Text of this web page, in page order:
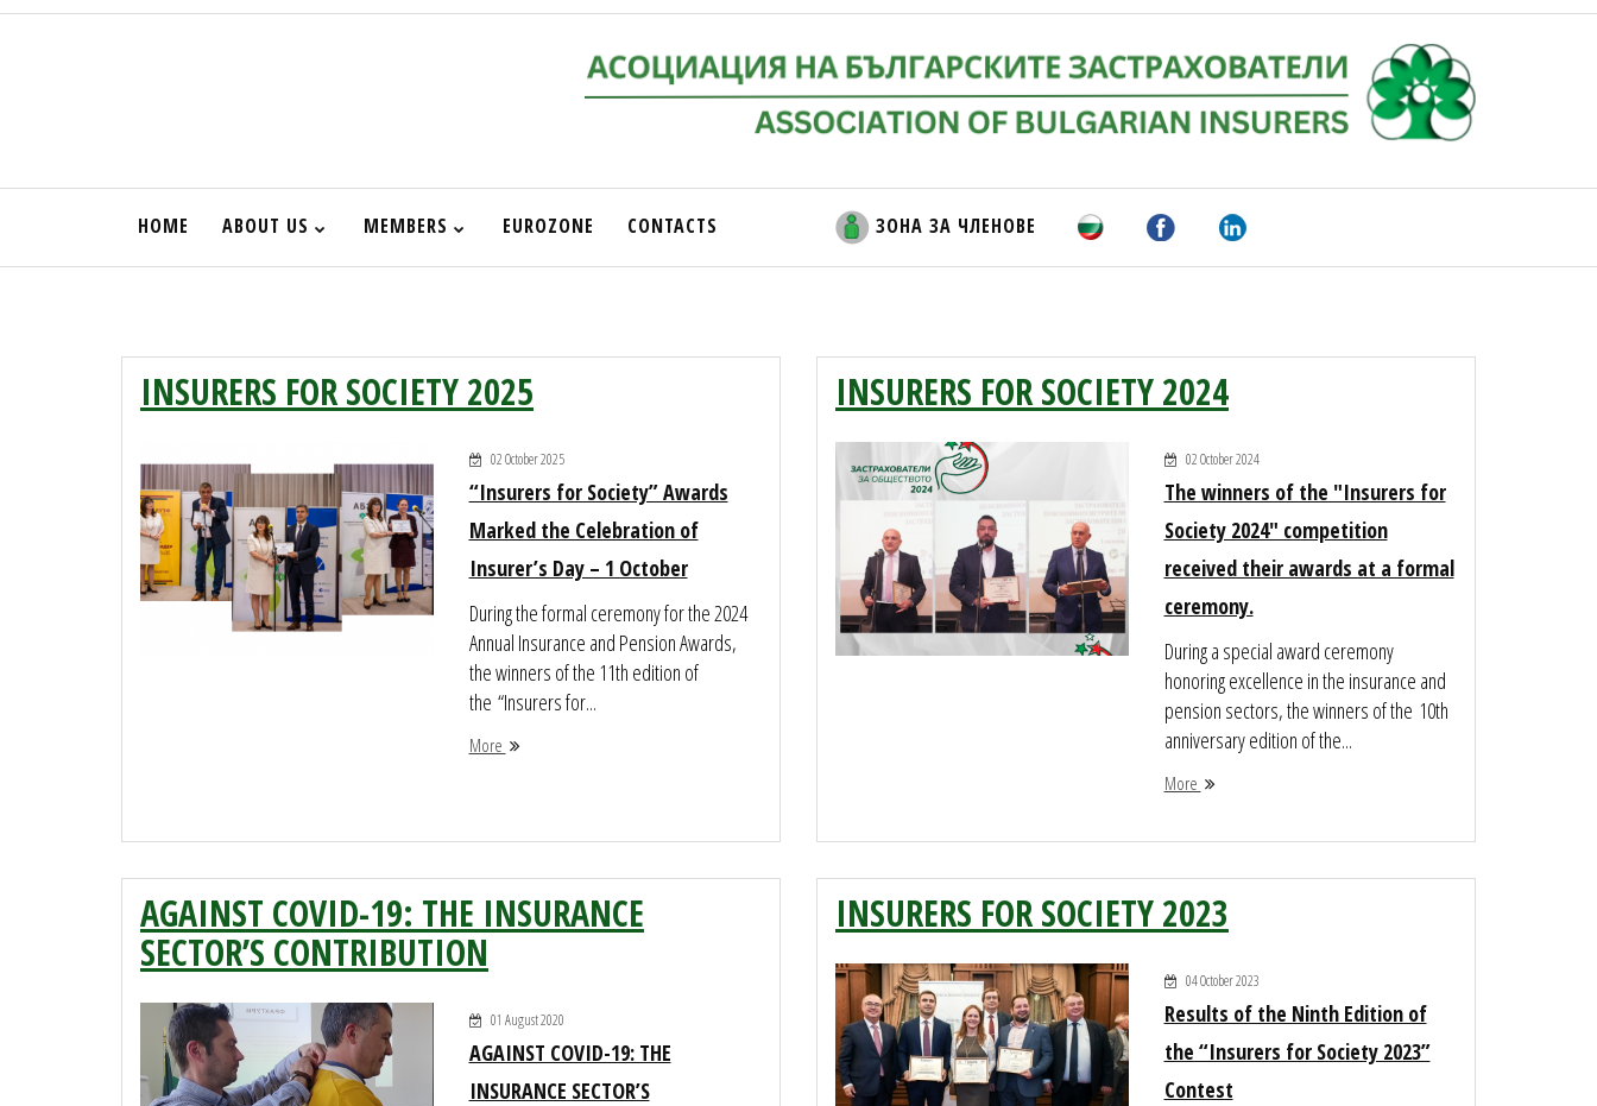
HOME ABOUT US MEMBERS EUROZONE CONTACTS ЗОНА ЗА ЧЛЕНОВЕ
INSURERS FOR SOCIETY 2025
02 October 2025
“Insurers for Society” Awards
Marked the Celebration of
Insurer’s Day – 1 October
During the formal ceremony for the 2024
Annual Insurance and Pension Awards,
the winners of the 11th edition of
the “Insurers for...
More
INSURERS FOR SOCIETY 2024
02 October 2024
The winners of the "Insurers for
Society 2024" competition
received their awards at a formal
ceremony.
During a special award ceremony
honoring excellence in the insurance and
pension sectors, the winners of the 10th
anniversary edition of the...
More
AGAINST COVID-19: THE INSURANCE
SECTOR’S CONTRIBUTION
01 August 2020
AGAINST COVID-19: THE
INSURANCE SECTOR’S
INSURERS FOR SOCIETY 2023
04 October 2023
Results of the Ninth Edition of
the “Insurers for Society 2023”
Contest